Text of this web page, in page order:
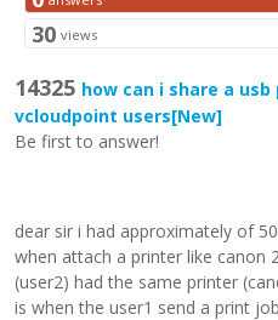
30 views
14325 how can i share a
vcloudpoint users[New]
Be first to answer!
dear sir i had approximately of
when attach a printer like canon
(user2) had the same printer
is when the user1 send a print